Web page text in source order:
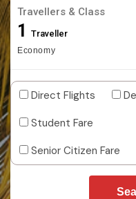
Travellers & Class
1 Traveller
Economy
Direct Flights
Student Fare
Senior Citizen Fare